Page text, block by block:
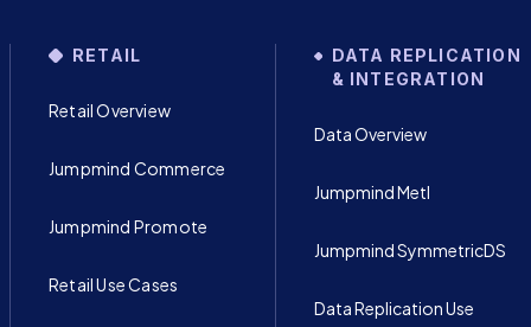
RETAIL
Retail Overview
Jumpmind Commerce
Jumpmind Promote
Retail Use Cases
DATA REPLICATION
& INTEGRATION
Data Overview
Jumpmind Metl
Jumpmind SymmetricDS
Data Replication Use